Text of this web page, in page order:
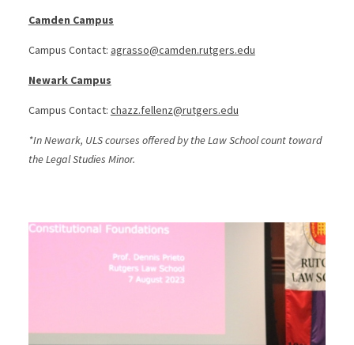
Camden Campus
Campus Contact: agrasso@camden.rutgers.edu
Newark Campus
Campus Contact: chazz.fellenz@rutgers.edu
*In Newark, ULS courses offered by the Law School count toward
the Legal Studies Minor.